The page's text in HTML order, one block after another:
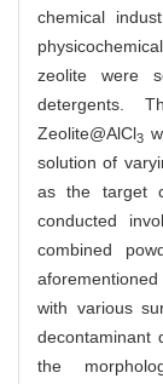
chemical
zeolite were
detergents.
Zeolite@AlCl3
solution of
as the target
conducted
combined
with various
decontaminant
the